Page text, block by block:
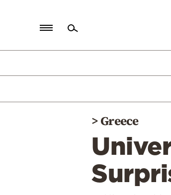
Politics
>Greece